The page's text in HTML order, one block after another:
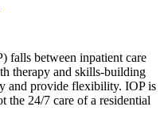
falls between inpatient care
therapy and skills-building
and provide flexibility. IOP is
the 24/7 care of a residential